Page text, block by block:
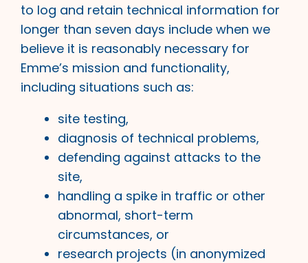
to log and retain technical information for
longer than seven days include when we
believe it is reasonably necessary for
Emme’s mission and functionality,
including situations such as:
site testing,
diagnosis of technical problems,
defending against attacks to the
site,
handling a spike in traffic or other
abnormal, short-term
circumstances, or
research projects (in anonymized